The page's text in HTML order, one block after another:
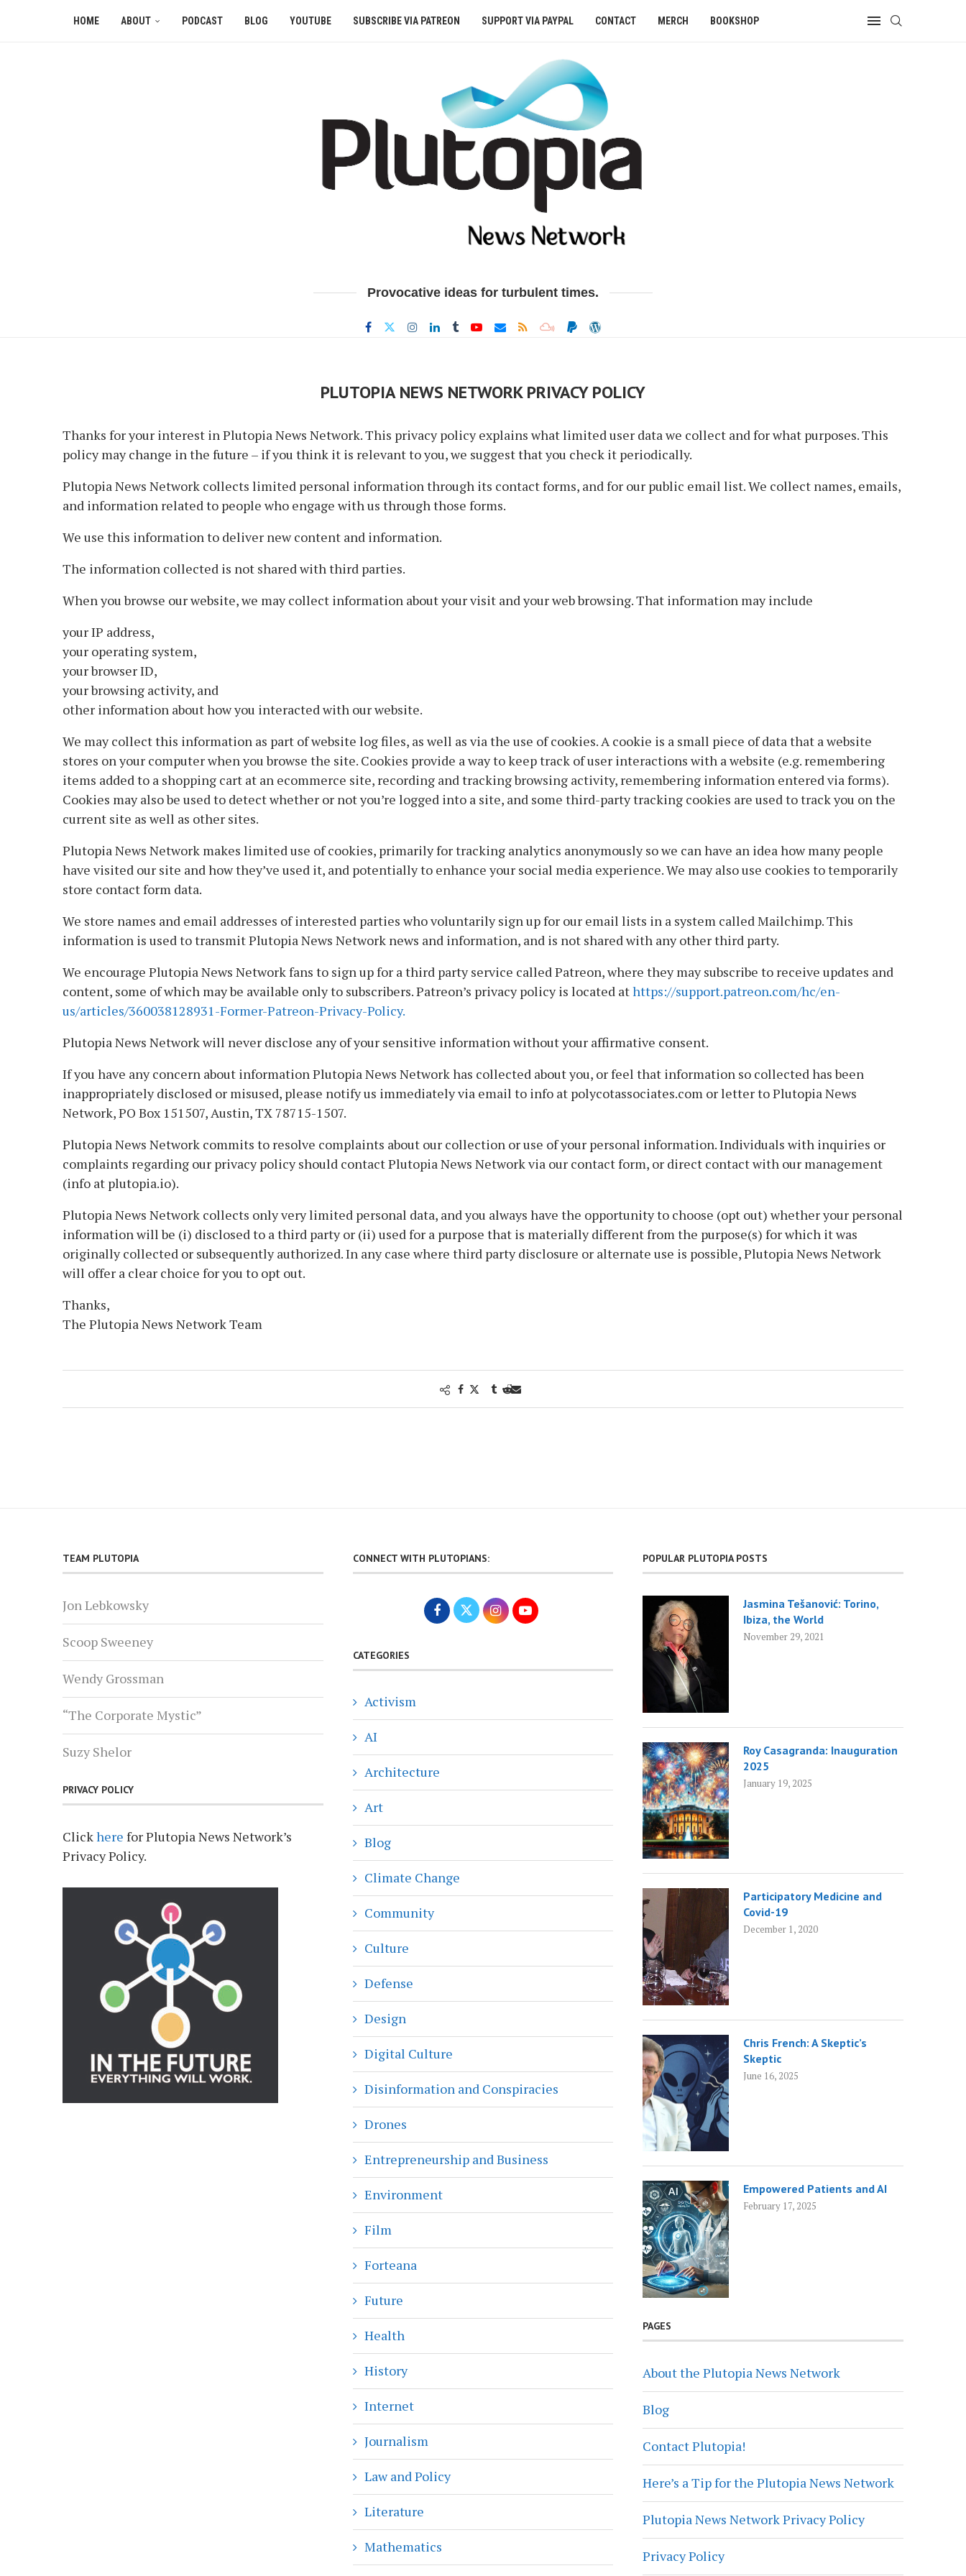
HOME ABOUT PODCAST BLOG YOUTUBE SUBSCRIBE VIA PATREON SUPPORT VIA PAYPAL CONTACT MERCH BOOKSHOP
Provocative ideas for turbulent times.
PLUTOPIA NEWS NETWORK PRIVACY POLICY
Thanks for your interest in Plutopia News Network. This privacy policy explains what limited user data we collect and for what purposes. This
policy may change in the future – if you think it is relevant to you, we suggest that you check it periodically.
Plutopia News Network collects limited personal information through its contact forms, and for our public email list. We collect names, emails,
and information related to people who engage with us through those forms.
We use this information to deliver new content and information.
The information collected is not shared with third parties.
When you browse our website, we may collect information about your visit and your web browsing. That information may include
your IP address,
your operating system,
your browser ID,
your browsing activity, and
other information about how you interacted with our website.
We may collect this information as part of website log files, as well as via the use of cookies. A cookie is a small piece of data that a website
stores on your computer when you browse the site. Cookies provide a way to keep track of user interactions with a website (e.g. remembering
items added to a shopping cart at an ecommerce site, recording and tracking browsing activity, remembering information entered via forms).
Cookies may also be used to detect whether or not you’re logged into a site, and some third-party tracking cookies are used to track you on the
current site as well as other sites.
Plutopia News Network makes limited use of cookies, primarily for tracking analytics anonymously so we can have an idea how many people
have visited our site and how they’ve used it, and potentially to enhance your social media experience. We may also use cookies to temporarily
store contact form data.
We store names and email addresses of interested parties who voluntarily sign up for our email lists in a system called Mailchimp. This
information is used to transmit Plutopia News Network news and information, and is not shared with any other third party.
We encourage Plutopia News Network fans to sign up for a third party service called Patreon, where they may subscribe to receive updates and
content, some of which may be available only to subscribers. Patreon’s privacy policy is located athttps://support.patreon.com/hc/en-
us/articles/360038128931-Former-Patreon-Privacy-Policy.
Plutopia News Network will never disclose any of your sensitive information without your affirmative consent.
If you have any concern about information Plutopia News Network has collected about you, or feel that information so collected has been
inappropriately disclosed or misused, please notify us immediately via email to info at polycotassociates.com or letter to Plutopia News
Network, PO Box 151507, Austin, TX 78715-1507.
Plutopia News Network commits to resolve complaints about our collection or use of your personal information. Individuals with inquiries or
complaints regarding our privacy policy should contact Plutopia News Network via our contact form, or direct contact with our management
(info at plutopia.io).
Plutopia News Network collects only very limited personal data, and you always have the opportunity to choose (opt out) whether your personal
information will be (i) disclosed to a third party or (ii) used for a purpose that is materially different from the purpose(s) for which it was
originally collected or subsequently authorized. In any case where third party disclosure or alternate use is possible, Plutopia News Network
will offer a clear choice for you to opt out.
Thanks,
The Plutopia News Network Team
TEAM PLUTOPIA
Jon Lebkowsky
Scoop Sweeney
Wendy Grossman
“The Corporate Mystic”
Suzy Shelor
PRIVACY POLICY
Clickhere for Plutopia News Network’s
Privacy Policy.
CONNECT WITH PLUTOPIANS:
CATEGORIES
Activism
AI
Architecture
Art
Blog
Climate Change
Community
Culture
Defense
Design
Digital Culture
Disinformation and Conspiracies
Drones
Entrepreneurship and Business
Environment
Film
Forteana
Future
Health
History
Internet
Journalism
Law and Policy
Literature
Mathematics
POPULAR PLUTOPIA POSTS
Jasmina Tešanović: Torino,
Ibiza, the World
November 29, 2021
Roy Casagranda: Inauguration
2025
January 19, 2025
Participatory Medicine and
Covid-19
December 1, 2020
Chris French: A Skeptic’s
Skeptic
June 16, 2025
Empowered Patients and AI
February 17, 2025
PAGES
About the Plutopia News Network
Blog
Contact Plutopia!
Here’s a Tip for the Plutopia News Network
Plutopia News Network Privacy Policy
Privacy Policy